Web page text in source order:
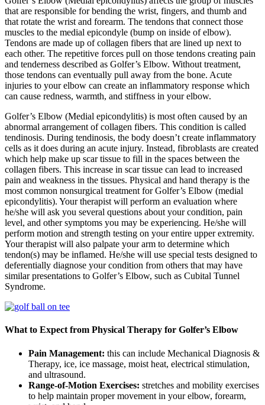
that are responsible for bending the wrist, fingers, and thumb and
that rotate the wrist and forearm. The tendons that connect those
muscles to the medial epicondyle (bump on inside of elbow).
Tendons are made up of collagen fibers that are lined up next to
each other. The repetitive forces pull on those tendons creating pain
and tenderness described as Golfer’s Elbow. Without treatment,
those tendons can eventually pull away from the bone. Acute
injuries to your elbow can create an inflammatory response which
can cause redness, warmth, and stiffness in your elbow.
Golfer’s Elbow (Medial epicondylitis) is most often caused by an
abnormal arrangement of collagen fibers. This condition is called
tendinosis. During tendinosis, the body doesn’t create inflammatory
cells as it does during an acute injury. Instead, fibroblasts are created
which help make up scar tissue to fill in the spaces between the
collagen fibers. This increase in scar tissue can lead to increased
pain and weakness in the tissues. Physical and hand therapy is the
most common nonsurgical treatment for Golfer’s Elbow (medial
epicondylitis). Your therapist will perform an evaluation where
he/she will ask you several questions about your condition, pain
level, and other symptoms you may be experiencing. He/she will
perform motion and strength testing on your entire upper extremity.
Your therapist will also palpate your arm to determine which
tendon(s) may be inflamed. He/she will use special tests designed to
deferentially diagnose your condition from others that may have
similar presentations to Golfer’s Elbow, such as Cubital Tunnel
Syndrome.
What to Expect from Physical Therapy for Golfer’s Elbow
Pain Management: this can include Mechanical Diagnosis &
Therapy, ice, ice massage, moist heat, electrical stimulation,
and ultrasound.
Range-of-Motion Exercises: stretches and mobility exercises
to help maintain proper movement in your elbow, forearm,